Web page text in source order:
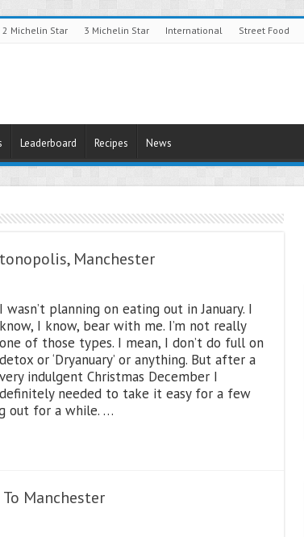
2 Michelin Star 3 Michelin Star International Street Food
Leaderboard Recipes News
Manchester
I wasn’t planning on eating out in January. I
know, I know, bear with me. I’m not really
one of those types. I mean, I don’t do full on
detox or ‘Dryanuary’ or anything. But after a
very indulgent Christmas December I
definitely needed to take it easy for a few
out for a while. …
Manchester